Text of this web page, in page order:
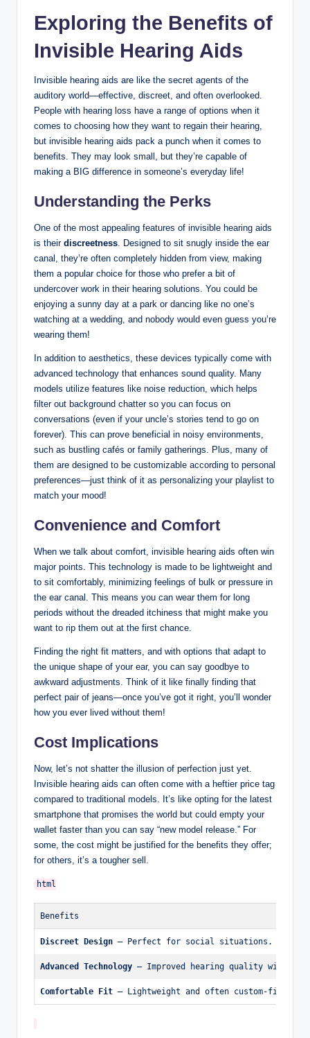
Exploring the Benefits of
Invisible Hearing Aids
Invisible hearing aids are like the secret agents of the
auditory world—effective, discreet, and often overlooked.
People with hearing loss have a range of options when it
comes to choosing how they want to regain their hearing,
but invisible hearing aids pack a punch when it comes to
benefits. They may look small, but they’re capable of
making a BIG difference in someone’s everyday life!
Understanding the Perks
One of the most appealing features of invisible hearing aids
is their discreetness. Designed to sit snugly inside the ear
canal, they’re often completely hidden from view, making
them a popular choice for those who prefer a bit of
undercover work in their hearing solutions. You could be
enjoying a sunny day at a park or dancing like no one’s
watching at a wedding, and nobody would even guess you’re
wearing them!
In addition to aesthetics, these devices typically come with
advanced technology that enhances sound quality. Many
models utilize features like noise reduction, which helps
filter out background chatter so you can focus on
conversations (even if your uncle’s stories tend to go on
forever). This can prove beneficial in noisy environments,
such as bustling cafés or family gatherings. Plus, many of
them are designed to be customizable according to personal
preferences—just think of it as personalizing your playlist to
match your mood!
Convenience and Comfort
When we talk about comfort, invisible hearing aids often win
major points. This technology is made to be lightweight and
to sit comfortably, minimizing feelings of bulk or pressure in
the ear canal. This means you can wear them for long
periods without the dreaded itchiness that might make you
want to rip them out at the first chance.
Finding the right fit matters, and with options that adapt to
the unique shape of your ear, you can say goodbye to
awkward adjustments. Think of it like finally finding that
perfect pair of jeans—once you’ve got it right, you’ll wonder
how you ever lived without them!
Cost Implications
Now, let’s not shatter the illusion of perfection just yet.
Invisible hearing aids can often come with a heftier price tag
compared to traditional models. It’s like opting for the latest
smartphone that promises the world but could empty your
wallet faster than you can say “new model release.” For
some, the cost might be justified for the benefits they offer;
for others, it’s a tougher sell.
Benefits
Discreet Design – Perfect for social situations.
Advanced Technology – Improved hearing quality with
Comfortable Fit – Lightweight and often custom-fitted.